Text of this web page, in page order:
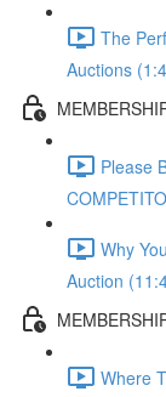
The
Auctions
Please
Why
Auction
Where